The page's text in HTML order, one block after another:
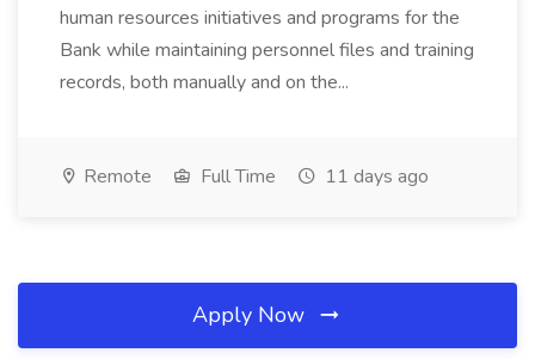
human resources initiatives and programs for the
Bank while maintaining personnel files and training
records, both manually and on the...
Remote Full Time 11 days ago
Apply Now